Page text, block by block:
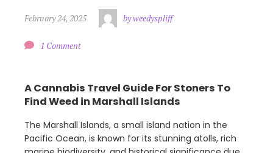
February 24, 2025 by weedyspliff
1 Comment
A Cannabis Travel Guide For Stoners To
Find Weed in Marshall Islands
The Marshall Islands, a small island nation in the
Pacific Ocean, is known for its stunning atolls, rich